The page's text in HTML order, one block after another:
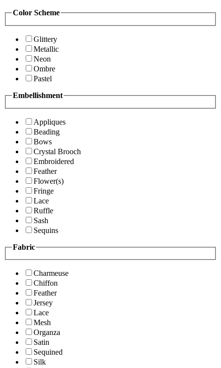
Color Scheme
Glittery
Metallic
Neon
Ombre
Pastel
Embellishment
Appliques
Beading
Bows
Crystal Brooch
Embroidered
Feather
Flower(s)
Fringe
Lace
Ruffle
Sash
Sequins
Fabric
Charmeuse
Chiffon
Feather
Jersey
Lace
Mesh
Organza
Satin
Sequined
Silk